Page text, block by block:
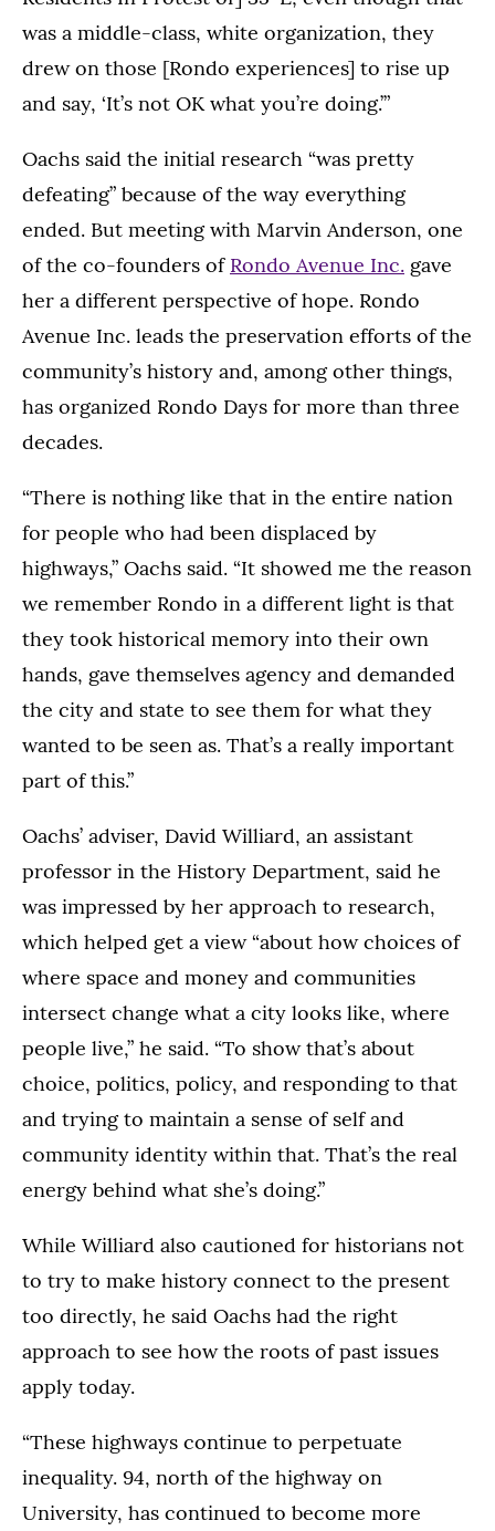
was a middle-class, white organization, they
drew on those [Rondo experiences] to rise up
and say, ‘It’s not OK what you’re doing.’”
Oachs said the initial research “was pretty
defeating” because of the way everything
ended. But meeting with Marvin Anderson, one
of the co-founders of Rondo Avenue Inc. gave
her a different perspective of hope. Rondo
Avenue Inc. leads the preservation efforts of the
community’s history and, among other things,
has organized Rondo Days for more than three
decades.
“There is nothing like that in the entire nation
for people who had been displaced by
highways,” Oachs said. “It showed me the reason
we remember Rondo in a different light is that
they took historical memory into their own
hands, gave themselves agency and demanded
the city and state to see them for what they
wanted to be seen as. That’s a really important
part of this.”
Oachs’ adviser, David Williard, an assistant
professor in the History Department, said he
was impressed by her approach to research,
which helped get a view “about how choices of
where space and money and communities
intersect change what a city looks like, where
people live,” he said. “To show that’s about
choice, politics, policy, and responding to that
and trying to maintain a sense of self and
community identity within that. That’s the real
energy behind what she’s doing.”
While Williard also cautioned for historians not
to try to make history connect to the present
too directly, he said Oachs had the right
approach to see how the roots of past issues
apply today.
“These highways continue to perpetuate
inequality. 94, north of the highway on
University, has continued to become more